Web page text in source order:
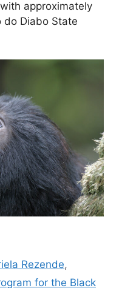
approximately
do Diabo State
Rezende,
for the Black